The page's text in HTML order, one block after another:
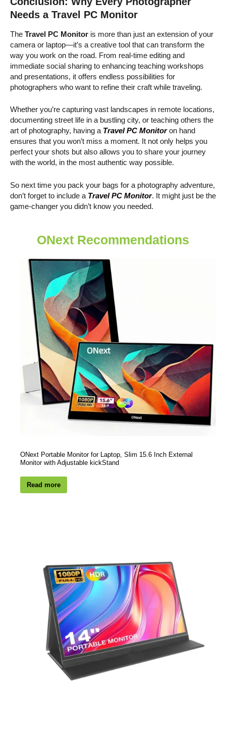
Needs a Travel PC Monitor
The Travel PC Monitor is more than just an extension of your
camera or laptop—it’s a creative tool that can transform the
way you work on the road. From real-time editing and
immediate social sharing to enhancing teaching workshops
and presentations, it offers endless possibilities for
photographers who want to refine their craft while traveling.
Whether you’re capturing vast landscapes in remote locations,
documenting street life in a bustling city, or teaching others the
art of photography, having a Travel PC Monitoron hand
ensures that you won’t miss a moment. It not only helps you
perfect your shots but also allows you to share your journey
with the world, in the most authentic way possible.
So next time you pack your bags for a photography adventure,
don’t forget to include a Travel PC Monitor. It might just be the
game-changer you didn’t know you needed.
ONext Recommendations
ONext Portable Monitor for Laptop, Slim 15.6 Inch External
Monitor with Adjustable kickStand
Read more